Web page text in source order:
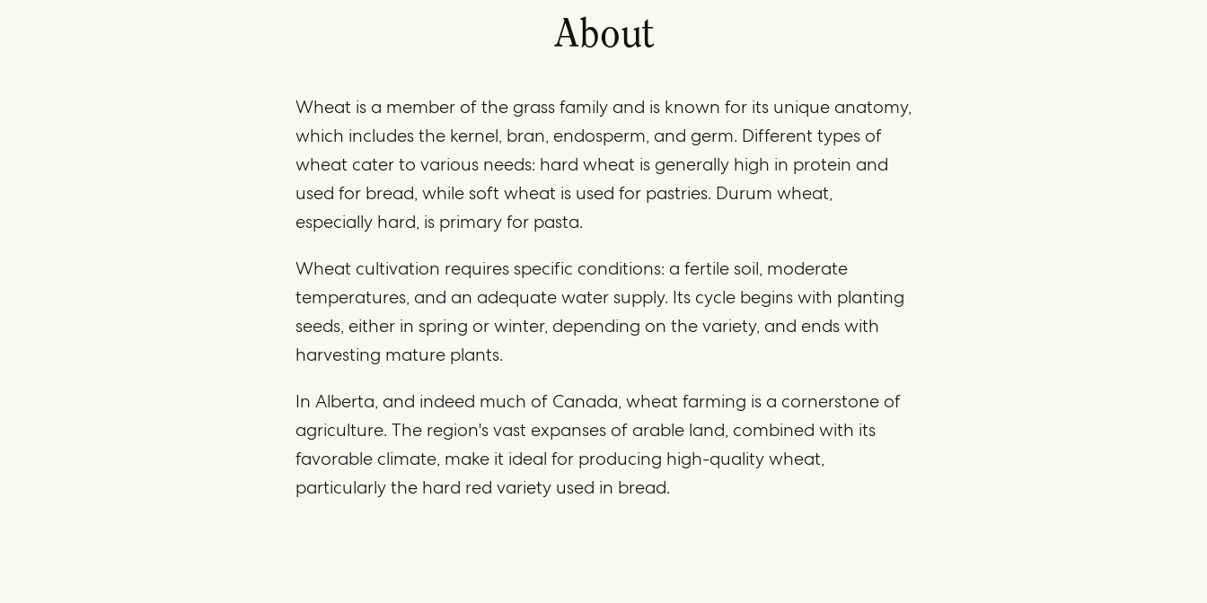
About
Wheat is a member of the grass family and is known for its unique anatomy,
which includes the kernel, bran, endosperm, and germ. Different types of
wheat cater to various needs: hard wheat is generally high in protein and
used for bread, while soft wheat is used for pastries. Durum wheat,
especially hard, is primary for pasta.
Wheat cultivation requires specific conditions: a fertile soil, moderate
temperatures, and an adequate water supply. Its cycle begins with planting
seeds, either in spring or winter, depending on the variety, and ends with
harvesting mature plants.
In Alberta, and indeed much of Canada, wheat farming is a cornerstone of
agriculture. The region's vast expanses of arable land, combined with its
favorable climate, make it ideal for producing high-quality wheat,
particularly the hard red variety used in bread.